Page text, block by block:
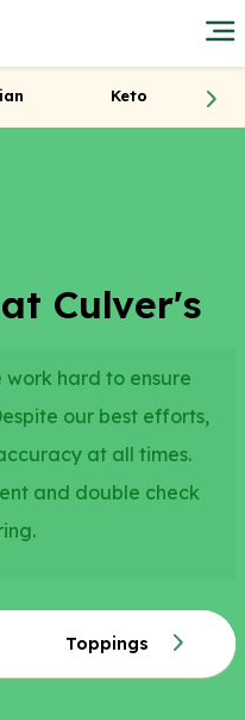
Keto
Culver's
work hard to ensure
our best efforts,
at all times.
and double check
Toppings